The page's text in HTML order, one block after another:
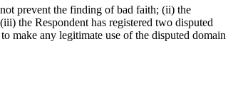
prevent the finding of bad faith; (ii) the
the Respondent has registered two disputed
make any legitimate use of the disputed domain